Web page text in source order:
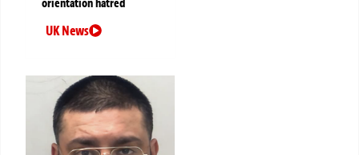
orientation hatred
UK News